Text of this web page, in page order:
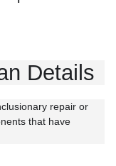
Details
repair or
that have